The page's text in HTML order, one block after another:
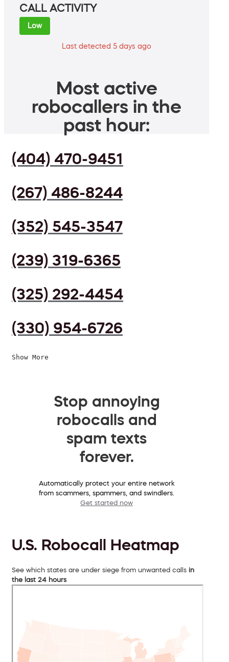
CALL ACTIVITY
Low
Last detected 5 days ago
Most active
robocallers in the
past hour:
(404) 470-9451
(267) 486-8244
(352) 545-3547
(239) 319-6365
(325) 292-4454
(330) 954-6726
Show More
Stop annoying
robocalls and
spam texts
forever.
Automatically protect your entire network
from scammers, spammers, and swindlers.
Get started now
U.S. Robocall Heatmap
See which states are under siege from unwanted calls in
the last 24 hours